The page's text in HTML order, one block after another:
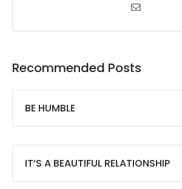
Recommended Posts
BE HUMBLE
IT’S A BEAUTIFUL RELATIONSHIP